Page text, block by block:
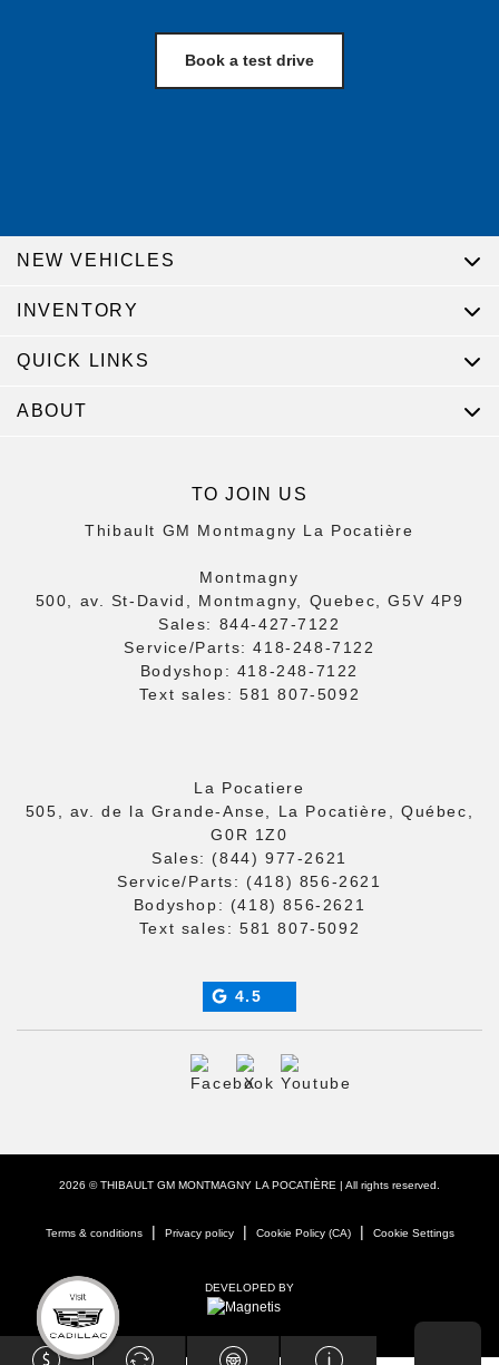
Book a test drive
TO JOIN US
Thibault GM Montmagny La Pocatière
Montmagny
500, av. St-David, Montmagny, Quebec, G5V 4P9
Sales: 844-427-7122
Service/Parts:418-248-7122
Bodyshop: 418-248-7122
Text sales: 581 807-5092
La Pocatiere
505, av. de la Grande-Anse, La Pocatière, Québec,
G0R 1Z0
Sales: (844) 977-2621
Service/Parts: (418) 856-2621
Bodyshop: (418) 856-2621
Text sales: 581 807-5092
4.5
NEW VEHICLES
INVENTORY
QUICK LINKS
ABOUT
2026 © THIBAULT GM MONTMAGNY LA POCATIÈRE | All rights reserved.
Terms & conditions| Privacy policy| Cookie Policy (CA)| Cookie Settings
DEVELOPED BY